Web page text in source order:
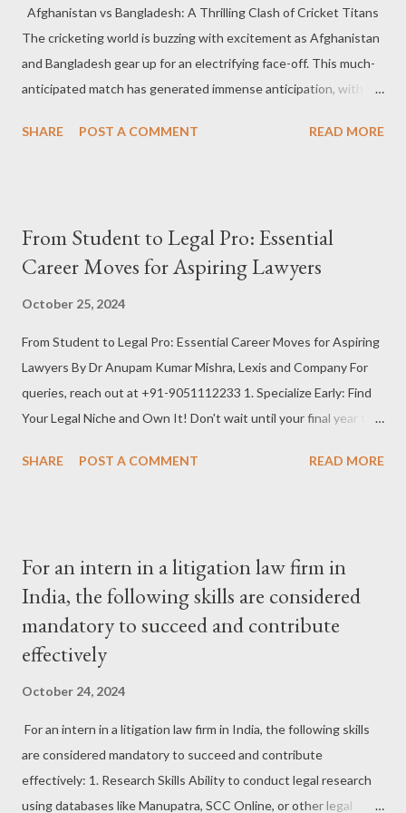
1991, they are a club with deep European roots. On the other
hand, Barcelona is a footballing behemoth. The Spanish club has
dominated European football for decades, winning multiple La
Liga titles, UEFA ...
Afghanistan vs Bangladesh: A Thrilling Clash of Cricket Titans
The cricketing world is buzzing with excitement as Afghanistan
and Bangladesh gear up for an electrifying face-off. This much-
anticipated match has generated immense anticipation, with
circuit. The rivalry between these two nations is more than just
gaining recognition as a formidable team. Known for their
aggressive approach and fearless attitude, Afghanistan has
Mohammad Nabi, and Mujeeb Ur Rahman leading the charge,
Afghanistan has shown that they are more than capable of
competing with the best in the world. In recent matches,
Afghanistan’s performan...
SHARE POST A COMMENT READ MORE
From Student to Legal Pro: Essential
Career Moves for Aspiring Lawyers
October 25, 2024
From Student to Legal Pro: Essential Career Moves for Aspiring
Lawyers By Dr Anupam Kumar Mishra, Lexis and Company For
queries, reach out at +91-9051112233 1. Specialize Early: Find
Your Legal Niche and Own It! Don't wait until your final year to
corporate, criminal, intellectual property, or family law. The
#StandOut #LegalField #LawyersJourney 2. Mentor Magic:
Learn From the Experts Law is as much about knowledge as it is
about experience. Find a mentor who has been there, done that,
and survived it all. Their advice will be like a GPS navigating you
through the highs and lows of legal life! #MentorshipMatters
#LegalMentor #LexisAndCompany #CareerAdvice #LawyerLife
#GuidedByExperience #LawJourney #MentorMagic
#LegalGrowth 3. Build Your Networ...
SHARE POST A COMMENT READ MORE
For an intern in a litigation law firm in
India, the following skills are considered
mandatory to succeed and contribute
effectively
October 24, 2024
For an intern in a litigation law firm in India, the following skills
are considered mandatory to succeed and contribute
effectively: 1. Research Skills Ability to conduct legal research
using databases like Manupatra, SCC Online, or other legal